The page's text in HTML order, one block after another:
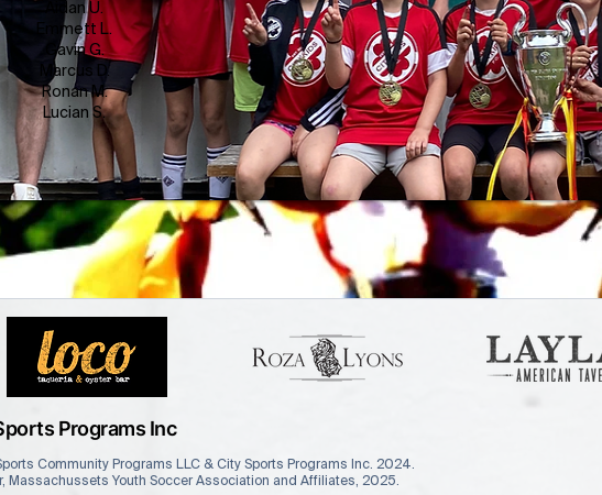
Aidan U.
Emmett L.
Gavin G.
Marcus D.
Ronan M.
Lucian S.
Programs Inc
Community Programs LLC & City Sports Programs Inc. 2024.
Massachussets Youth Soccer Association and Affiliates, 2025.